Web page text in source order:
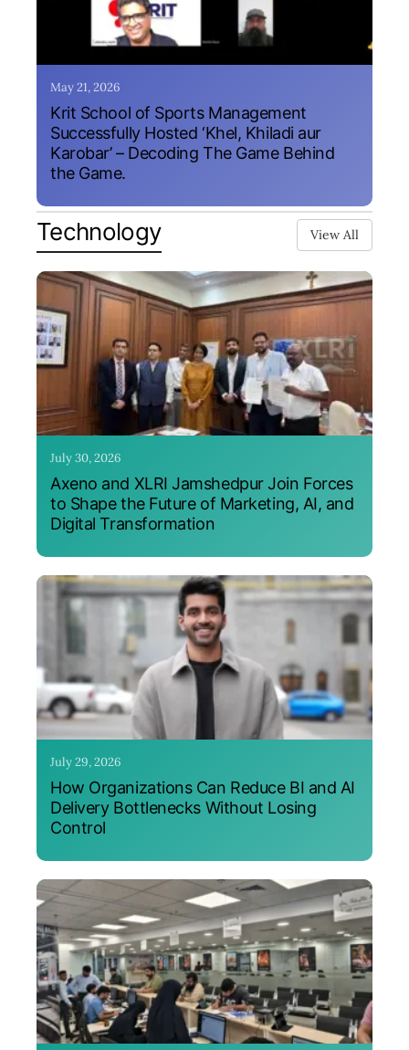
May 21, 2026
Krit School of Sports Management
Successfully Hosted ‘Khel, Khiladi aur
Karobar’ – Decoding The Game Behind
the Game.
Technology View All
July 30, 2026
Axeno and XLRI Jamshedpur Join Forces
to Shape the Future of Marketing, AI, and
Digital Transformation
July 29, 2026
How Organizations Can Reduce BI and AI
Delivery Bottlenecks Without Losing
Control